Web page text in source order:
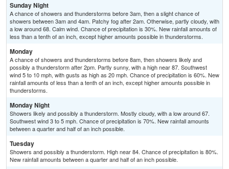
Sunday Night
A chance of showers and thunderstorms before 3am, then a slight chance of
showers between 3am and 4am. Patchy fog after 2am. Otherwise, partly cloudy, with
a low around 68. Calm wind. Chance of precipitation is 30%. New rainfall amounts of
less than a tenth of an inch, except higher amounts possible in thunderstorms.
Monday
A chance of showers and thunderstorms before 8am, then showers likely and
possibly a thunderstorm after 2pm. Partly sunny, with a high near 87. Southwest
wind 5 to 10 mph, with gusts as high as 20 mph. Chance of precipitation is 60%. New
rainfall amounts of less than a tenth of an inch, except higher amounts possible in
thunderstorms.
Monday Night
Showers likely and possibly a thunderstorm. Mostly cloudy, with a low around 67.
Southwest wind 3 to 5 mph. Chance of precipitation is 70%. New rainfall amounts
between a quarter and half of an inch possible.
Tuesday
Showers and possibly a thunderstorm. High near 84. Chance of precipitation is 80%.
New rainfall amounts between a quarter and half of an inch possible.